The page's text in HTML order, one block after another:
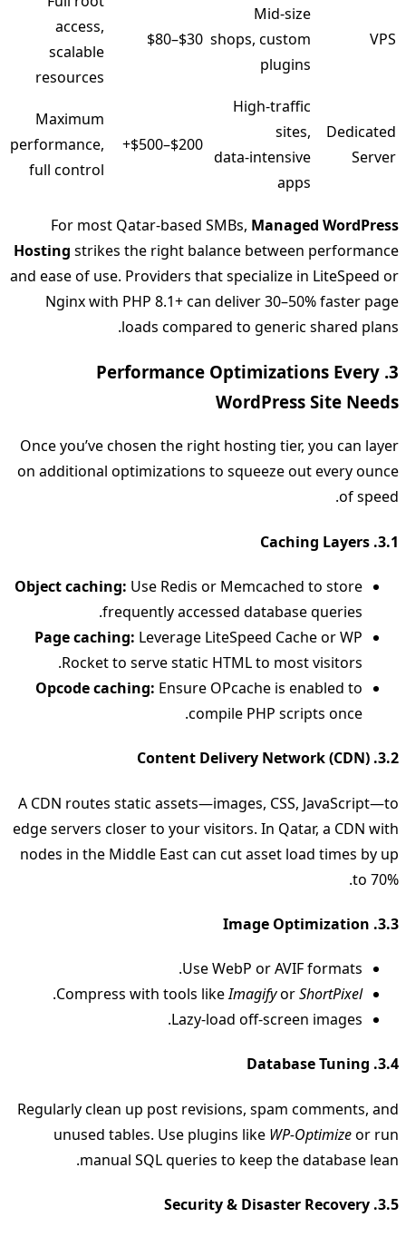
VPS
Mid‑size
shops, custom
plugins
$30–$80
access,
scalable
resources
Dedicated
Server
High‑traffic
sites,
data‑intensive
apps
$200–$500+
Maximum
performance,
full control
For most Qatar‑based SMBs, Managed WordPress
Hosting strikes the right balance between performance
and ease of use. Providers that specialize in LiteSpeed or
Nginx with PHP 8.1+ can deliver 30–50% faster page
loads compared to generic shared plans.
3. Performance Optimizations Every
WordPress Site Needs
Once you’ve chosen the right hosting tier, you can layer
on additional optimizations to squeeze out every ounce
of speed.
3.1. Caching Layers
Object caching: Use Redis or Memcached to store
frequently accessed database queries.
Page caching: Leverage LiteSpeed Cache or WP
Rocket to serve static HTML to most visitors.
Opcode caching: Ensure OPcache is enabled to
compile PHP scripts once.
3.2. Content Delivery Network (CDN)
A CDN routes static assets—images, CSS, JavaScript—to
edge servers closer to your visitors. In Qatar, a CDN with
nodes in the Middle East can cut asset load times by up
to 70%.
3.3. Image Optimization
Use WebP or AVIF formats.
Compress with tools likeImagifyorShortPixel
.
Lazy‑load off‑screen images.
3.4. Database Tuning
Regularly clean up post revisions, spam comments, and
unused tables. Use plugins like WP-Optimizeor run
manual SQL queries to keep the database lean.
3.5. Security & Disaster Recovery